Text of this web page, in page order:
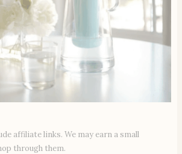
affiliate links. We may earn a small
through them.